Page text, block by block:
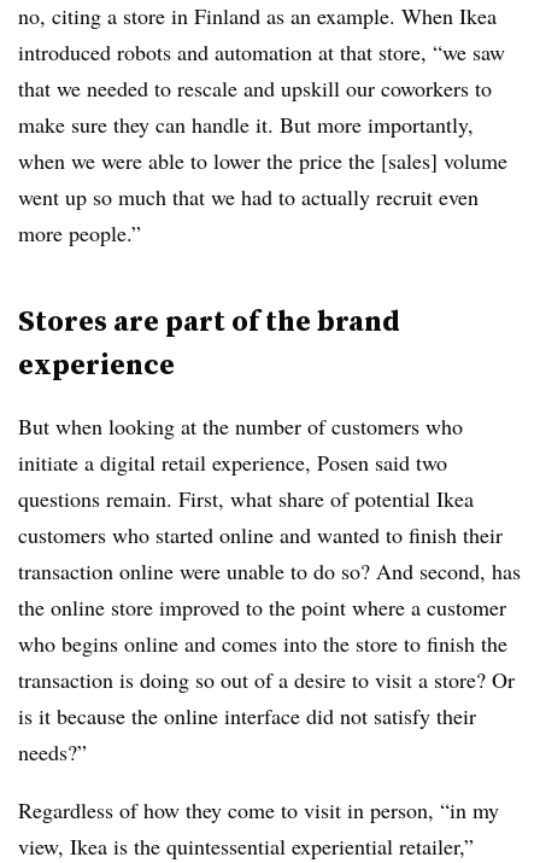
no, citing a store in Finland as an example. When Ikea
introduced robots and automation at that store, “we saw
that we needed to rescale and upskill our coworkers to
make sure they can handle it. But more importantly,
when we were able to lower the price the [sales] volume
went up so much that we had to actually recruit even
more people.”
Stores are part of the brand
experience
But when looking at the number of customers who
initiate a digital retail experience, Posen said two
questions remain. First, what share of potential Ikea
customers who started online and wanted to finish their
transaction online were unable to do so? And second, has
the online store improved to the point where a customer
who begins online and comes into the store to finish the
transaction is doing so out of a desire to visit a store? Or
is it because the online interface did not satisfy their
needs?”
Regardless of how they come to visit in person, “in my
view, Ikea is the quintessential experiential retailer,”